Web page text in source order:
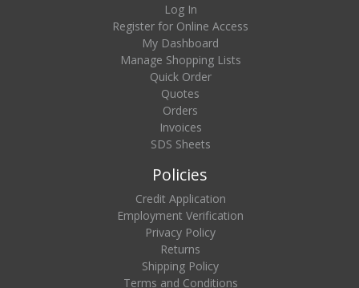
Log In
Register for Online Access
My Dashboard
Manage Shopping Lists
Quick Order
Quotes
Orders
Invoices
SDS Sheets
Policies
Credit Application
Employment Verification
Privacy Policy
Returns
Shipping Policy
Terms and Conditions